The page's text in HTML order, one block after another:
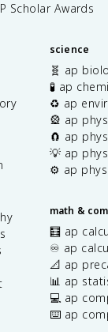
Scholar Awards
science
🧬 ap
🧪 ap
♻️ ap
🎡 ap
🧲 ap
💡 ap
⚙️ ap
math &
🧮 ap
♾️ ap
📐 ap
📊 ap
💻 ap
⌨️ ap